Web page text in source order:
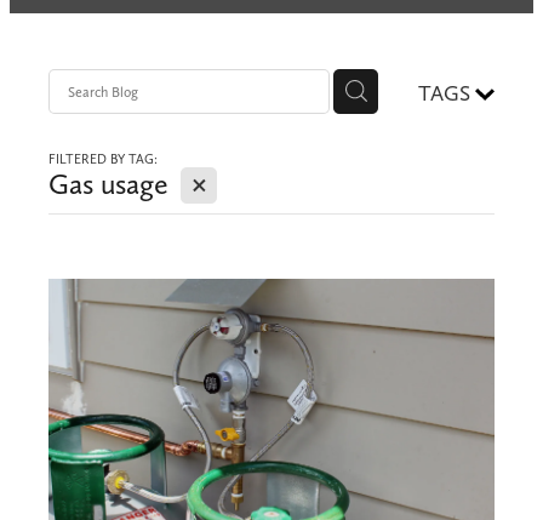
TAGS
FILTERED BY TAG:
Gas usage X
Dishwashers
Backflows
Contact